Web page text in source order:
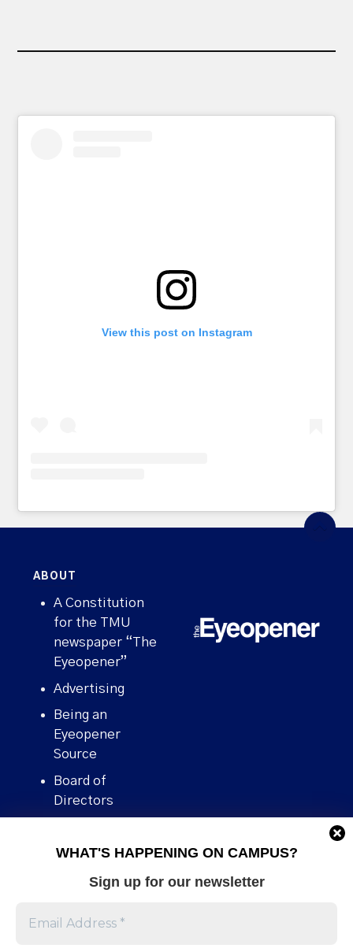
WHAT'S HAPPENING ON CAMPUS?
Sign up for our newsletter
View this post on Instagram
ABOUT
A Constitution
for the TMU
newspaper “The
Eyeopener”
Advertising
Being an
Eyeopener
Source
Board of
Directors
Human Rights
Stories We